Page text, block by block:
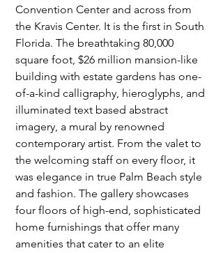
Convention Center and across from
the Kravis Center. It is the first in South
Florida. The breathtaking 80,000
square foot, $26 million mansion-like
building with estate gardens has one-
of-a-kind calligraphy, hieroglyphs, and
illuminated text based abstract
imagery, a mural by renowned
contemporary artist. From the valet to
the welcoming staff on every floor, it
was elegance in true Palm Beach style
and fashion. The gallery showcases
four floors of high-end, sophisticated
home furnishings that offer many
amenities that cater to an elite